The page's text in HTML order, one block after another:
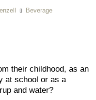
Beverage
their childhood, as an
at school or as a
and water?